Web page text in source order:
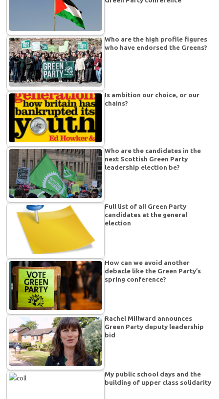
Who are the high profile figures
who have endorsed the Greens?
Is ambition our choice, or our
chains?
Who are the candidates in the
next Scottish Green Party
leadership election be?
Full list of all Green Party
candidates at the general
election
How can we avoid another
debacle like the Green Party’s
spring conference?
Rachel Millward announces
Green Party deputy leadership
bid
My public school days and the
building of upper class solidarity